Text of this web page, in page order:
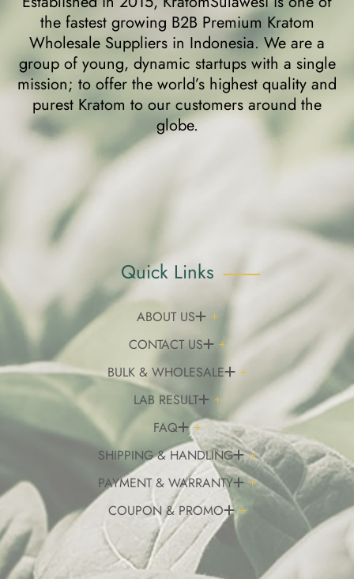
the fastest growing B2B Premium Kratom
Wholesale Suppliers in Indonesia. We are a
group of young, dynamic startups with a single
mission; to offer the world’s highest quality and
purest Kratom to our customers around the
globe.
Quick Links
ABOUT US
CONTACT US
BULK & WHOLESALE
LAB RESULT
FAQ
SHIPPING & HANDLING
PAYMENT & WARRANTY
COUPON & PROMO